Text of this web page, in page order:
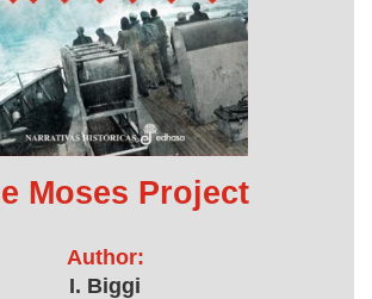
Moses Project
Author:
I. Biggi